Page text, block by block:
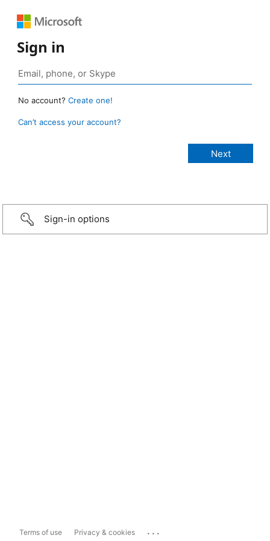
Sign in
No account? Create one!
Can’t access your account?
Sign-in options
Terms of use Privacy & cookies ...